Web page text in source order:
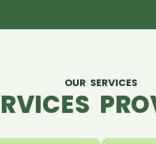
OUR SERVICES